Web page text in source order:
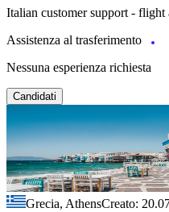
Italian customer support - flight
Assistenza al trasferimento
Nessuna esperienza richiesta
Candidati
Grecia, AthensCreato: